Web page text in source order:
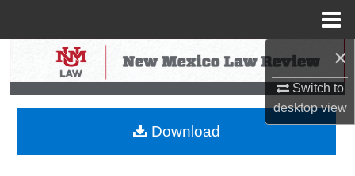
×
Switch to
desktopview
Search
Browse Collections
My Account
Download